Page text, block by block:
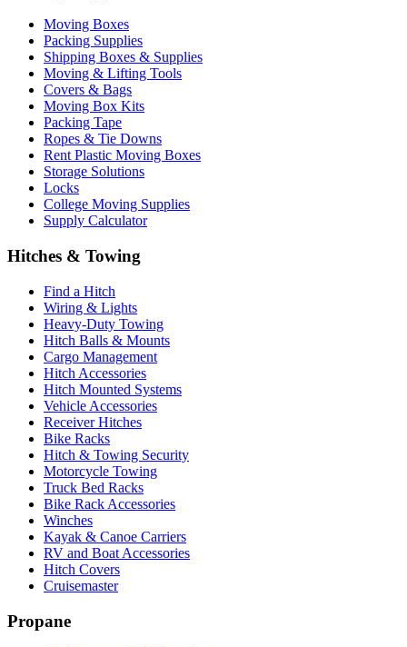
Moving Boxes
Packing Supplies
Shipping Boxes & Supplies
Moving & Lifting Tools
Covers & Bags
Moving Box Kits
Packing Tape
Ropes & Tie Downs
Rent Plastic Moving Boxes
Storage Solutions
Locks
College Moving Supplies
Supply Calculator
Hitches & Towing
Find a Hitch
Wiring & Lights
Heavy-Duty Towing
Hitch Balls & Mounts
Cargo Management
Hitch Accessories
Hitch Mounted Systems
Vehicle Accessories
Receiver Hitches
Bike Racks
Hitch & Towing Security
Motorcycle Towing
Truck Bed Racks
Bike Rack Accessories
Winches
Kayak & Canoe Carriers
RV and Boat Accessories
Hitch Covers
Cruisemaster
Propane